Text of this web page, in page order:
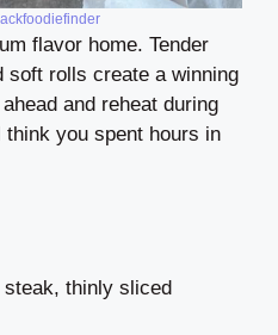
flavor home. Tender
soft rolls create a winning
and reheat during
you spent hours in
steak, thinly sliced